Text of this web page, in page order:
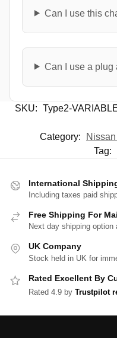
Can I use this
Can I use a plug
SKU: Type2-
Category:
Tag:
International
Including taxes paid
Free Shipping For
Next day shipping option
UK Company
Stock held in UK for
Rated Excellent By
Rated 4.9 by Trustpilot